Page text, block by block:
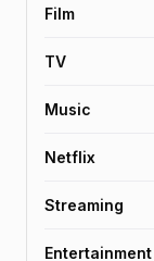
Film
TV
Music
Netflix
Streaming
Entertainment